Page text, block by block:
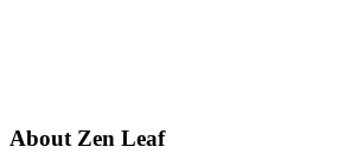
About Zen Leaf